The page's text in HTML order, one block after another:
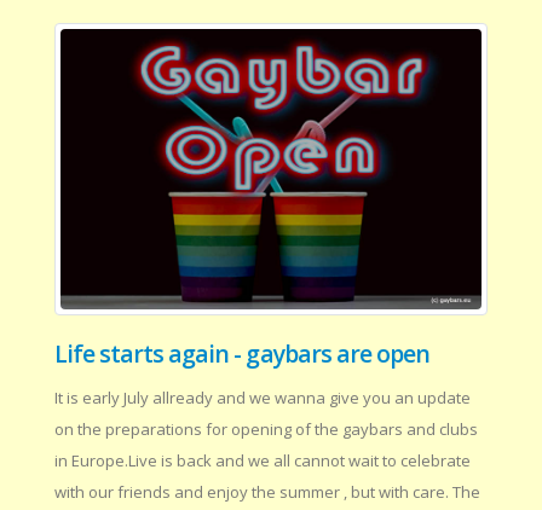
Life starts again - gaybars are open
It is early July allready and we wanna give you an update
on the preparations for opening of the gaybars and clubs
in Europe.Live is back and we all cannot wait to celebrate
with our friends and enjoy the summer , but with care. The